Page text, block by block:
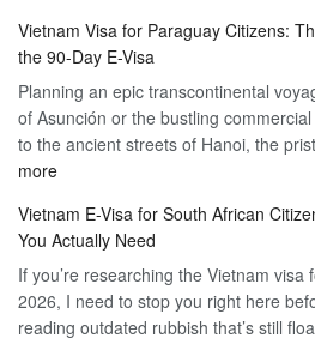
Vietnam
–
Travel
Hassle-
Free
Visa
for
Mexico
Citizens:
The
Guide
to
the
90-
Day
Vietnam Visa for Paraguay Citizens:
the 90-Day E-Visa
Planning an epic transcontinental
of Asunción or the bustling
to the ancient streets of Hanoi, the
more:
Visa
for
Paraguay
Citizens:
The
Vietnam E-Visa for South African
You Actually Need
If you’re researching the Vietnam visa
2026, I need to stop you right here
reading outdated rubbish that’s still